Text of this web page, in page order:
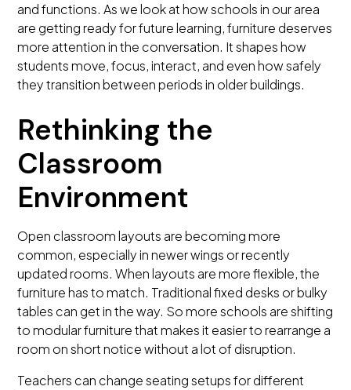
and functions. As we look at how schools in our area
are getting ready for future learning, furniture deserves
more attention in the conversation. It shapes how
students move, focus, interact, and even how safely
they transition between periods in older buildings.
Rethinking the
Classroom
Environment
Open classroom layouts are becoming more
common, especially in newer wings or recently
updated rooms. When layouts are more flexible, the
furniture has to match. Traditional fixed desks or bulky
tables can get in the way. So more schools are shifting
to modular furniture that makes it easier to rearrange a
room on short notice without a lot of disruption.
Teachers can change seating setups for different